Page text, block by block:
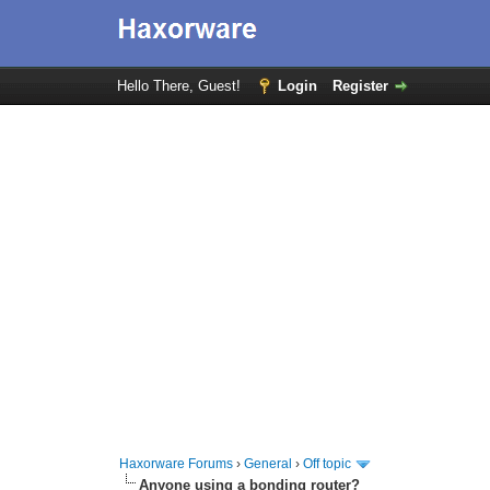
Hello There, Guest! Login Register
Haxorware Forums ›General ›Off topic
Anyone using a bonding router?